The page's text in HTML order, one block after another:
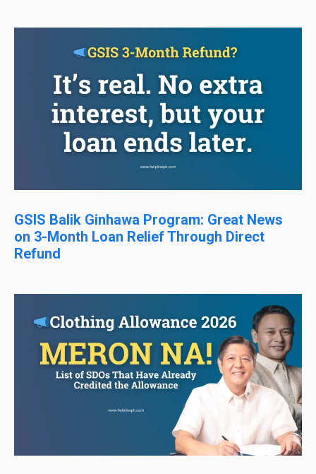
GSIS Balik Ginhawa Program: Great News
on 3-Month Loan Relief Through Direct
Refund